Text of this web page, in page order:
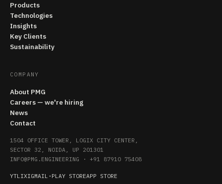
Products
Technologies
Insights
Key Clients
Sustainability
COMPANY
About PMG
Careers — we're hiring
News
Contact
1504 OFFICE TOWER, LOGIX CITY CENTER,
SECTOR 32, NOIDA, UP 201301
INFO@PMG.ENGINEERING · +91 87910 75408
YTLIXIGMAIL · PLAY STOREAPP STORE